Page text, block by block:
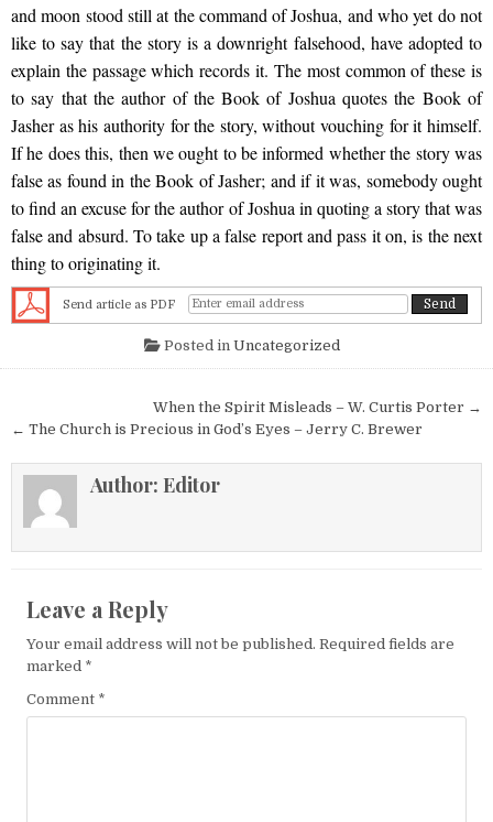
and moon stood still at the command of Joshua, and who yet do not
like to say that the story is a downright falsehood, have adopted to
explain the passage which records it. The most common of these is
to say that the author of the Book of Joshua quotes the Book of
Jasher as his authority for the story, without vouching for it himself.
If he does this, then we ought to be informed whether the story was
false as found in the Book of Jasher; and if it was, somebody ought
to find an excuse for the author of Joshua in quoting a story that was
false and absurd. To take up a false report and pass it on, is the next
thing to originating it.
Send article as PDF
Posted in Uncategorized
Post navigationWhen the Spirit Misleads – W. Curtis Porter →
← The Church is Precious in God’s Eyes – Jerry C. Brewer
Author: Editor
Leave a Reply
Your email address will not be published. Required fields are
marked *
Comment *